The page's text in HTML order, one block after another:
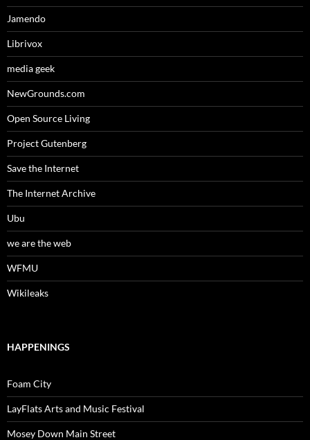
Jamendo
Librivox
media geek
NewGrounds.com
Open Source Living
Project Gutenberg
Save the Internet
The Internet Archive
Ubu
we are the web
WFMU
Wikileaks
HAPPENINGS
Foam City
LayFlats Arts and Music Festival
Mosey Down Main Street